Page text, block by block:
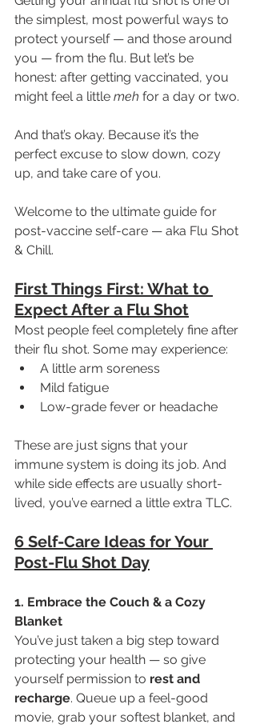
the simplest, most powerful ways to
protect yourself — and those around
you — from the flu. But let’s be
honest: after getting vaccinated, you
might feel a little meh for a day or two.
And that’s okay. Because it’s the
perfect excuse to slow down, cozy
up, and take care of you.
Welcome to the ultimate guide for
post-vaccine self-care — aka Flu Shot
& Chill.
First Things First: What to
Expect After a Flu Shot
Most people feel completely fine after
their flu shot. Some may experience:
A little arm soreness
Mild fatigue
Low-grade fever or headache
These are just signs that your
immune system is doing its job. And
while side effects are usually short-
lived, you’ve earned a little extra TLC.
6 Self-Care Ideas for Your
Post-Flu Shot Day
1. Embrace the Couch & a Cozy
Blanket
You’ve just taken a big step toward
protecting your health — so give
yourself permission to rest and
recharge. Queue up a feel-good
movie, grab your softest blanket, and